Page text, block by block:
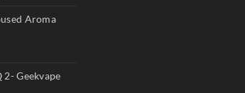
is:
Aroma
2- Geekvape